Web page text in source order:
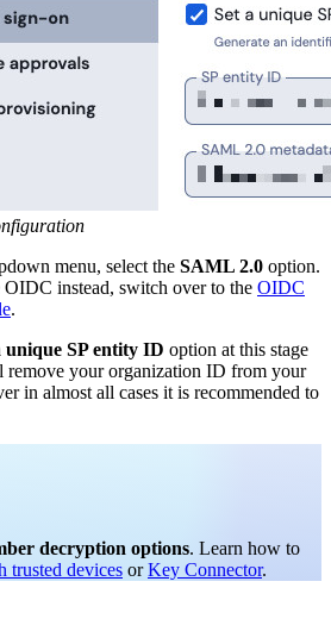
menu, select the SAML 2.0 option.
instead, switch over to the OIDC
.
unique SP entity ID option at this stage
your organization ID from your
in almost all cases it is recommended to
decryption options. Learn how to
trusted devices orKey Connector.